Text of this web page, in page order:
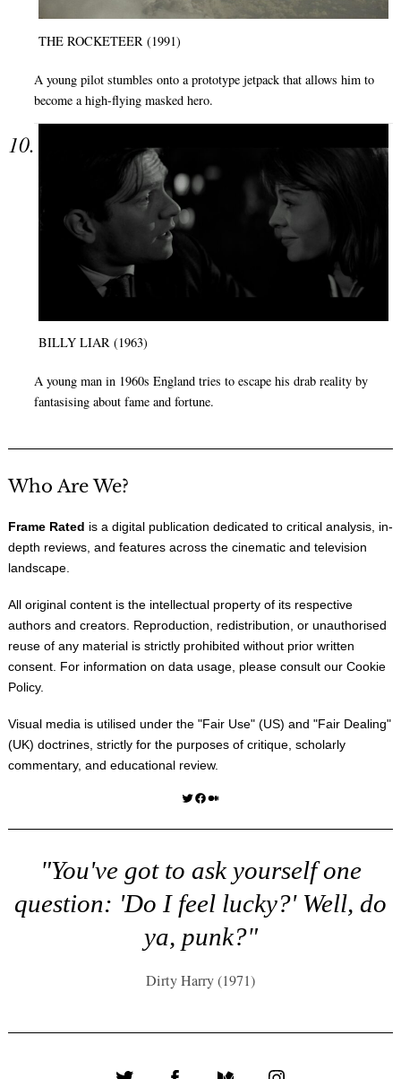
THE ROCKETEER (1991)
A young pilot stumbles onto a prototype jetpack that allows him to
become a high-flying masked hero.
BILLY LIAR (1963)
A young man in 1960s England tries to escape his drab reality by
fantasising about fame and fortune.
Who Are We?
Frame Rated is a digital publication dedicated to critical analysis, in-
depth reviews, and features across the cinematic and television
landscape.
All original content is the intellectual property of its respective
authors and creators. Reproduction, redistribution, or unauthorised
reuse of any material is strictly prohibited without prior written
consent. For information on data usage, please consult our Cookie
Policy.
Visual media is utilised under the "Fair Use" (US) and "Fair Dealing"
(UK) doctrines, strictly for the purposes of critique, scholarly
commentary, and educational review.
Twitter Facebook Medium
"You've got to ask yourself one
question: 'Do I feel lucky?' Well, do
ya, punk?"
Dirty Harry (1971)